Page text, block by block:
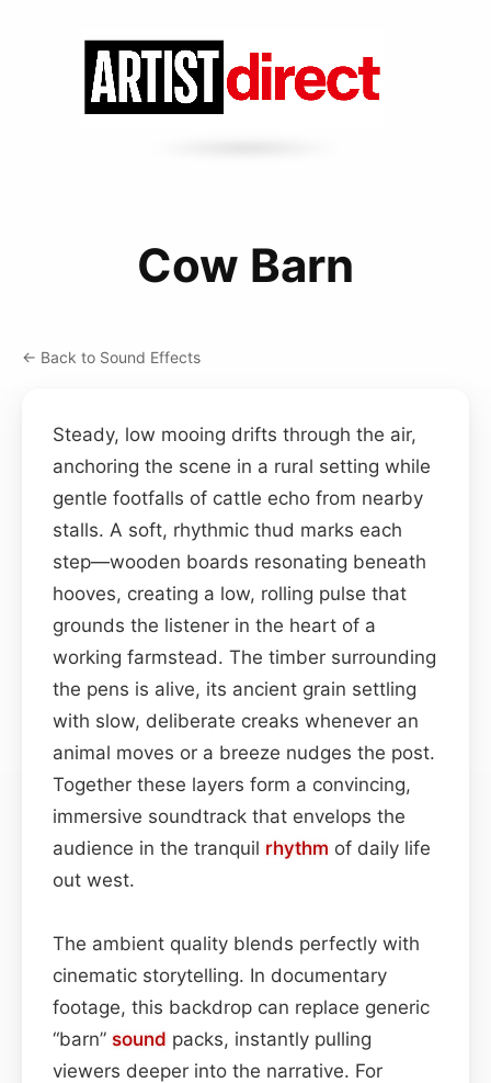
Cow Barn
← Back to Sound Effects
Steady, low mooing drifts through the air,
anchoring the scene in a rural setting while
gentle footfalls of cattle echo from nearby
stalls. A soft, rhythmic thud marks each
step—wooden boards resonating beneath
hooves, creating a low, rolling pulse that
grounds the listener in the heart of a
working farmstead. The timber surrounding
the pens is alive, its ancient grain settling
with slow, deliberate creaks whenever an
animal moves or a breeze nudges the post.
Together these layers form a convincing,
immersive soundtrack that envelops the
audience in the tranquil rhythm of daily life
out west.
The ambient quality blends perfectly with
cinematic storytelling. In documentary
footage, this backdrop can replace generic
“barn” sound packs, instantly pulling
viewers deeper into the narrative. For